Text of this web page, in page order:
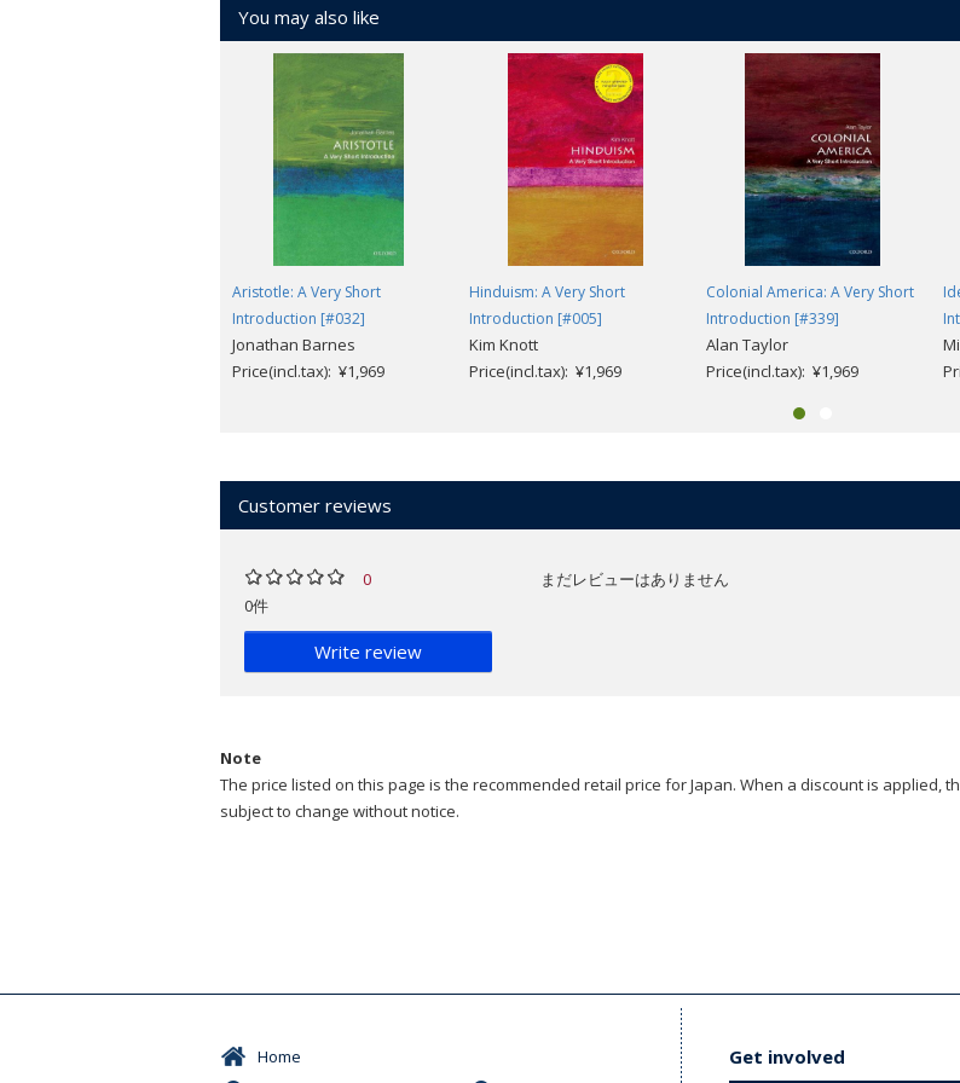
You may also like
Aristotle: A Very Short
Introduction [#032]
Jonathan Barnes
Price(incl.tax): ¥1,969
Hinduism: A Very Short
Introduction [#005]
Kim Knott
Price(incl.tax): ¥1,969
Colonial America: A Very Short
Introduction [#339]
Alan Taylor
Price(incl.tax): ¥1,969
Customer reviews
0
0件
Write review
まだレビューはありません
Note
The price listed on this page is the recommended retail price for Japan. When a discount is applied,
subject to change without notice.
Home
Get involved